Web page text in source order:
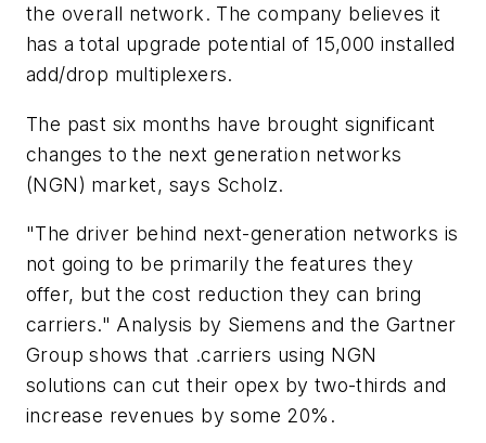
the overall network. The company believes it
has a total upgrade potential of 15,000 installed
add/drop multiplexers.
The past six months have brought significant
changes to the next generation networks
(NGN) market, says Scholz.
"The driver behind next-generation networks is
not going to be primarily the features they
offer, but the cost reduction they can bring
carriers." Analysis by Siemens and the Gartner
Group shows that .carriers using NGN
solutions can cut their opex by two-thirds and
increase revenues by some 20%.